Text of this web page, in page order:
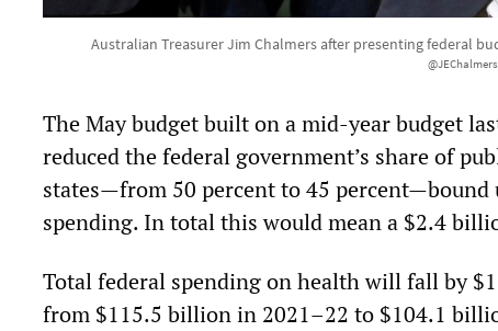
Australian Treasurer Jim Chalmers after presenting federal
The May budget built on a mid-year budget
reduced the federal government’s share of
states—from 50 percent to 45 percent—bound
spending. In total this would mean a $2.4
Total federal spending on health will fall by
from $115.5 billion in 2021–22 to $104.1